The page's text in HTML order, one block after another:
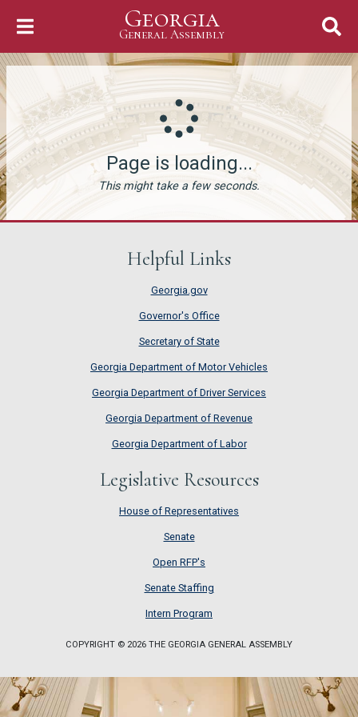
Georgia
General Assembly
General Assembly
Page is loading...
This might take a few seconds.
Helpful Links
Georgia.gov
Governor's Office
Secretary of State
Georgia Department of Motor Vehicles
Georgia Department of Driver Services
Georgia Department of Revenue
Georgia Department of Labor
Legislative Resources
House of Representatives
House of Representatives
Senate
Senate
Open RFP's
Open RFP's
Senate Staffing
Senate Staffing
Intern Program
Intern Program
COPYRIGHT © 2026 THE GEORGIA GENERAL ASSEMBLY